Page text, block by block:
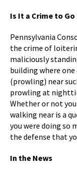
Is It a Crime to
Pennsylvania
the crime of
maliciously
building where
(prowling) near
prowling at
Whether or not
walking near is a
you were doing so
the defense that
In the News